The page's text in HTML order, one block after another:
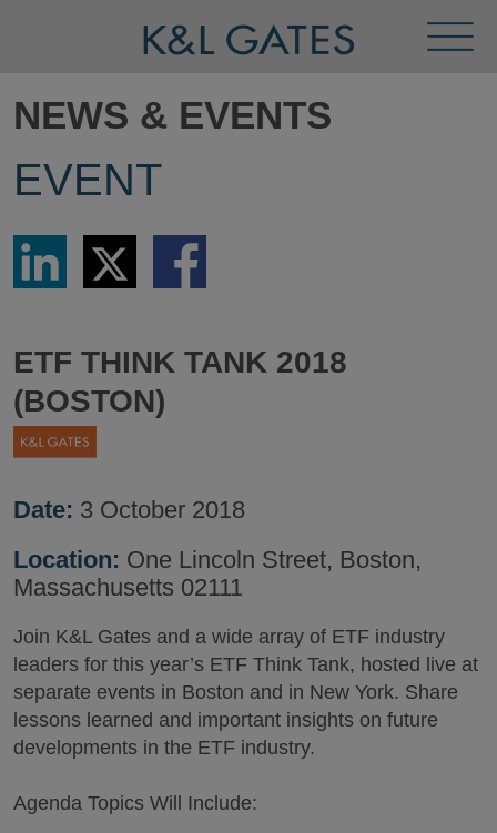
Menu
NEWS & EVENTS
EVENT
Share
LinkedIn
Share
via
Twitter
Share
via
ETF THINK TANK 2018
(BOSTON)
Date: 3 October 2018
Location: One Lincoln Street, Boston,
Massachusetts 02111
Join K&L Gates and a wide array of ETF industry
leaders for this year’s ETF Think Tank, hosted live at
separate events in Boston and in New York. Share
lessons learned and important insights on future
developments in the ETF industry.
Agenda Topics Will Include: